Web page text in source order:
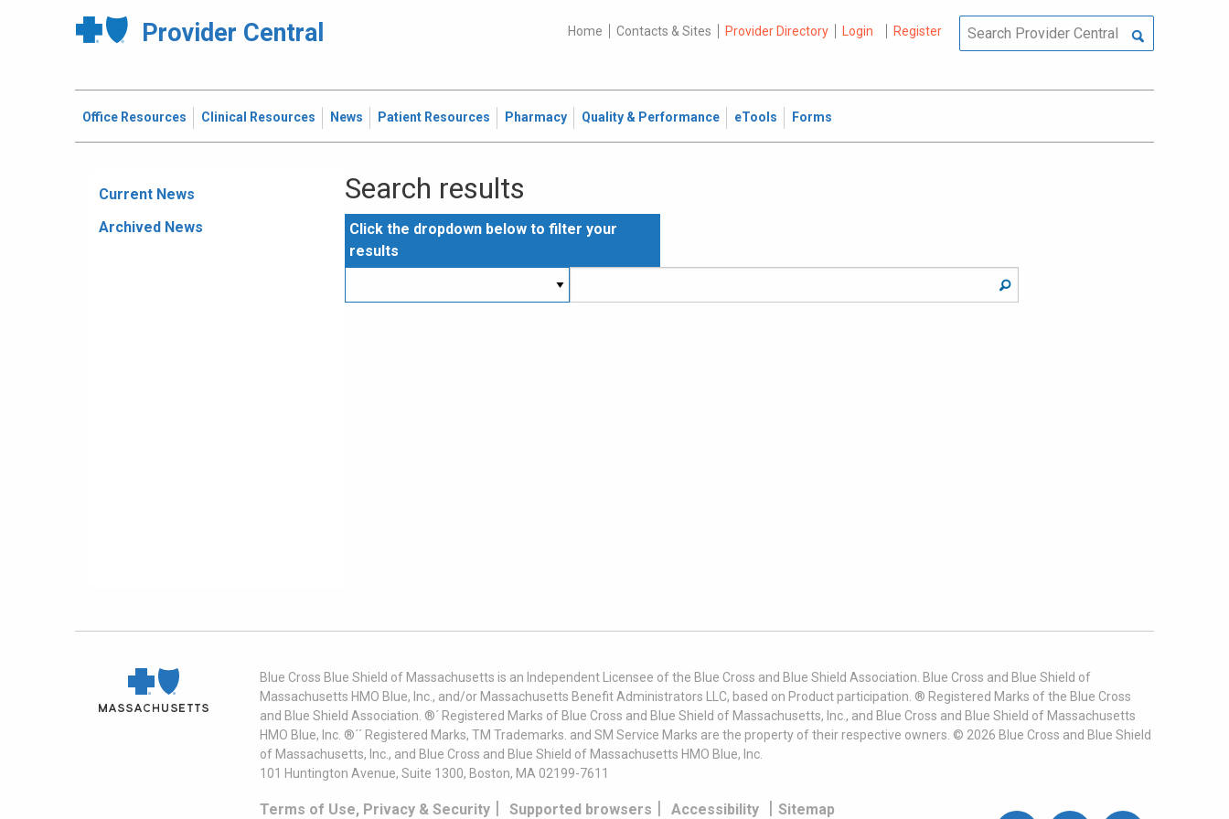
Provider Central Home Contacts & Sites Provider Directory Login Register
Office Resources Clinical Resources News Patient Resources Pharmacy Quality & Performance eTools Forms
Current News
Archived News
Search results
Click the dropdown below to filter your
results
Blue Cross Blue Shield of Massachusetts is an Independent Licensee of the Blue Cross and Blue Shield Association. Blue Cross and Blue Shield of
Massachusetts HMO Blue, Inc., and/or Massachusetts Benefit Administrators LLC, based on Product participation. ® Registered Marks of the Blue Cross
and Blue Shield Association. ®´ Registered Marks of Blue Cross and Blue Shield of Massachusetts, Inc., and Blue Cross and Blue Shield of Massachusetts
HMO Blue, Inc. ®´´ Registered Marks, TM Trademarks. and SM Service Marks are the property of their respective owners. © 2026 Blue Cross and Blue Shield
of Massachusetts, Inc., and Blue Cross and Blue Shield of Massachusetts HMO Blue, Inc.
101 Huntington Avenue, Suite 1300, Boston, MA 02199-7611
Terms of Use, Privacy & Security| Supported browsers | Accessibility| Sitemap